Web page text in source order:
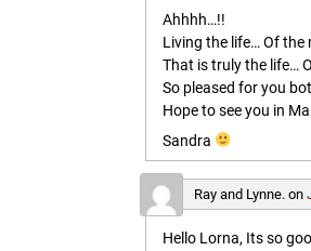
Ahhhh…!!
Living the life… Of the
That is truly the life…
So pleased for you
Hope to see you in
Sandra
Ray and Lynne. on
Hello Lorna, Its so